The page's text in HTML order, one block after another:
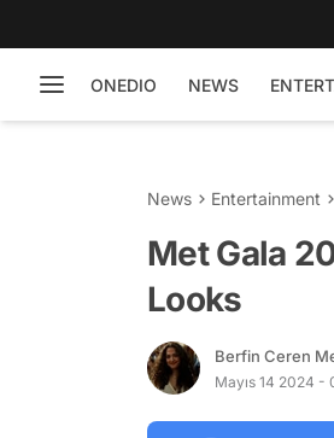
ONEDIO NEWS
News Entertainment
Met Gala
Looks
Berfin Ceren
Mayıs 14 2024 -